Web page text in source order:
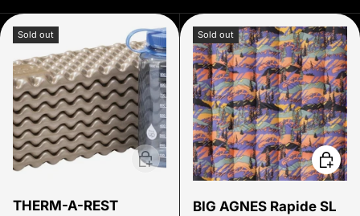
Sold out
THERM-A-REST
Add to cart
Sold out
BIG AGNES Rapide SL